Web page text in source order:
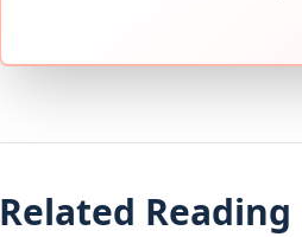
Related Reading